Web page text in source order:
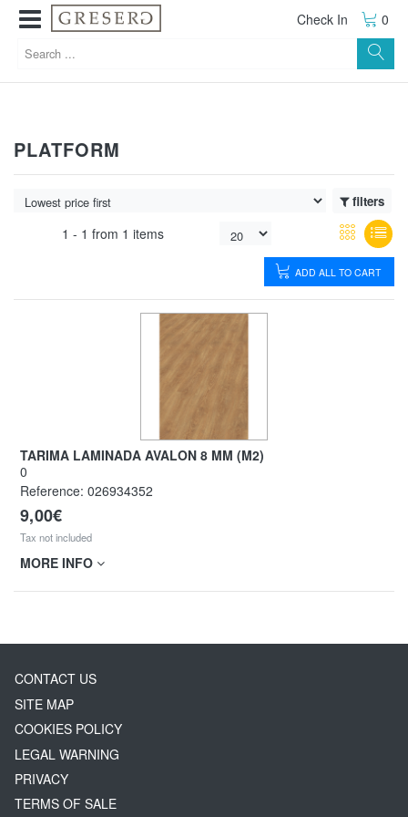
Check In 0
PLATFORM
filters
1 - 1 from 1 items
ADD ALL TO CART
TARIMA LAMINADA AVALON 8 MM (M2)
0
Reference: 026934352
9,00€
Tax not included
MORE INFO
CONTACT US
SITE MAP
COOKIES POLICY
LEGAL WARNING
PRIVACY
TERMS OF SALE